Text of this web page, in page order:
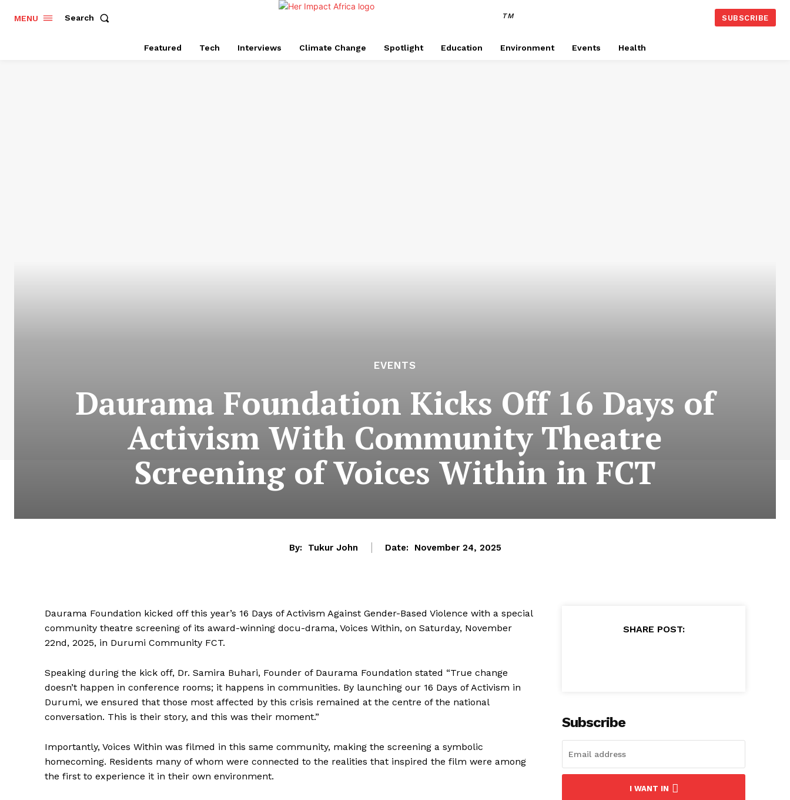
MENU Search TM SUBSCRIBE
Featured Tech Interviews Climate Change Spotlight Education Environment Events Health
EVENTS
Daurama Foundation Kicks Off 16 Days of
Activism With Community Theatre
Screening of Voices Within in FCT
By: Tukur John Date: November 24, 2025
Daurama Foundation kicked off this year’s 16 Days of Activism Against Gender-Based Violence with a special
community theatre screening of its award-winning docu-drama, Voices Within, on Saturday, November
22nd, 2025, in Durumi Community FCT.
Speaking during the kick off, Dr. Samira Buhari, Founder of Daurama Foundation stated “True change
doesn’t happen in conference rooms; it happens in communities. By launching our 16 Days of Activism in
Durumi, we ensured that those most affected by this crisis remained at the centre of the national
conversation. This is their story, and this was their moment.”
Importantly, Voices Within was filmed in this same community, making the screening a symbolic
homecoming. Residents many of whom were connected to the realities that inspired the film were among
the first to experience it in their own environment.
SHARE POST:
Subscribe
I WANT IN